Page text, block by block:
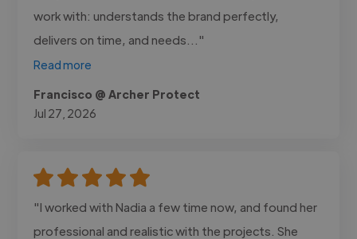
work with: understands the brand perfectly,
delivers on time, and needs..."
Read more
Francisco @ Archer Protect
Jul 27, 2026
"I worked with Nadia a few time now, and found her
professional and realistic with the projects. She